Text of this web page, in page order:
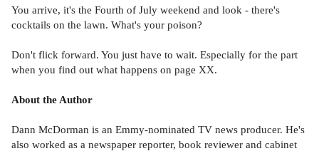
You arrive, it's the Fourth of July weekend and look - there's
cocktails on the lawn. What's your poison?
Don't flick forward. You just have to wait. Especially for the part
when you find out what happens on page XX.
About the Author
Dann McDorman is an Emmy-nominated TV news producer. He's
also worked as a newspaper reporter, book reviewer and cabinet